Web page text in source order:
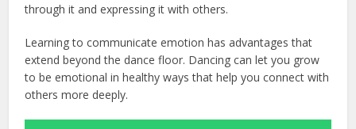
through it and expressing it with others.
Learning to communicate emotion has advantages that
extend beyond the dance floor. Dancing can let you grow
to be emotional in healthy ways that help you connect with
others more deeply.